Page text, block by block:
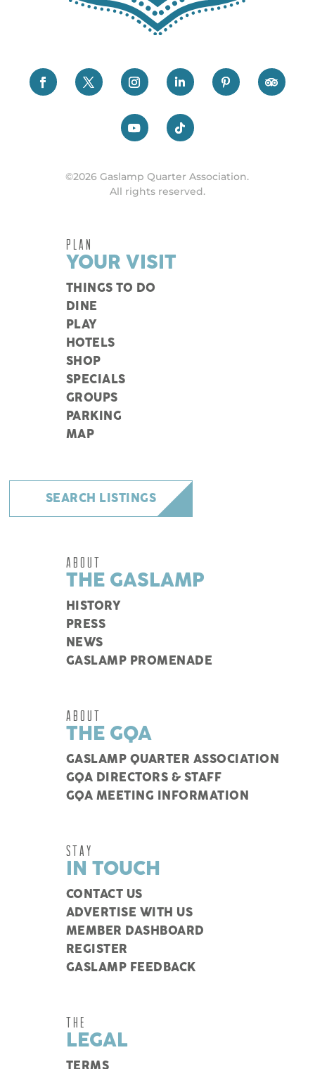
©2026 Gaslamp Quarter Association.
All rights reserved.
PLAN
YOUR VISIT
THINGS TO DO
DINE
PLAY
HOTELS
SHOP
SPECIALS
GROUPS
PARKING
MAP
SEARCH LISTINGS
ABOUT
THE GASLAMP
HISTORY
PRESS
NEWS
GASLAMP PROMENADE
ABOUT
THE GQA
GASLAMP QUARTER ASSOCIATION
GQA DIRECTORS & STAFF
GQA MEETING INFORMATION
STAY
IN TOUCH
CONTACT US
ADVERTISE WITH US
MEMBER DASHBOARD
REGISTER
GASLAMP FEEDBACK
THE
LEGAL
TERMS